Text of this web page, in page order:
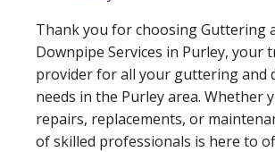
Thank you for choosing Guttering
Downpipe Services in Purley, your
provider for all your guttering and
needs in the Purley area. Whether
repairs, replacements, or
of skilled professionals is here to